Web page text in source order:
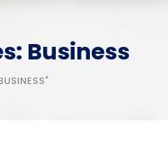
Business